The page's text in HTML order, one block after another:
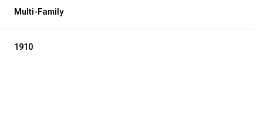
Multi-Family
1910